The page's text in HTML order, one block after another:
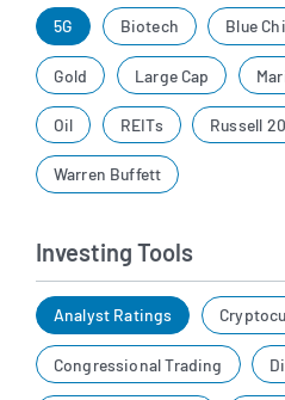
5G Biotech Blue
Gold Large Cap
Oil REITs Russell
Warren Buffett
Investing Tools
Analyst Ratings
Congressional Trading